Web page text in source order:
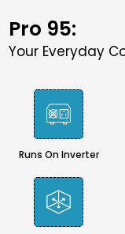
Pro 95:
Your Everyday
Runs On Inverter